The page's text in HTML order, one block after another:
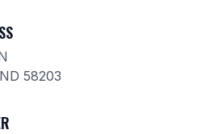
58203